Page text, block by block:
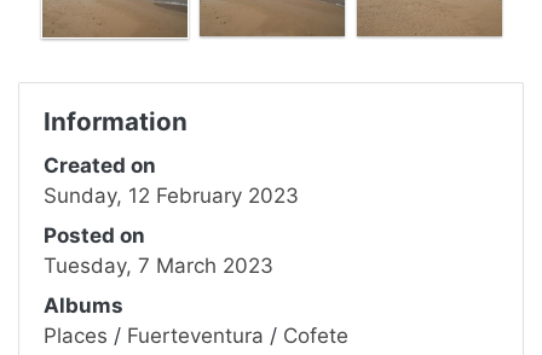
Information
Created on
Sunday, 12 February 2023
Posted on
Tuesday, 7 March 2023
Albums
Places / Fuerteventura / Cofete